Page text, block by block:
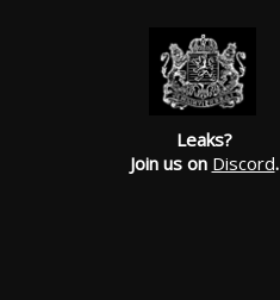
Leaks?
Join us on Discord.